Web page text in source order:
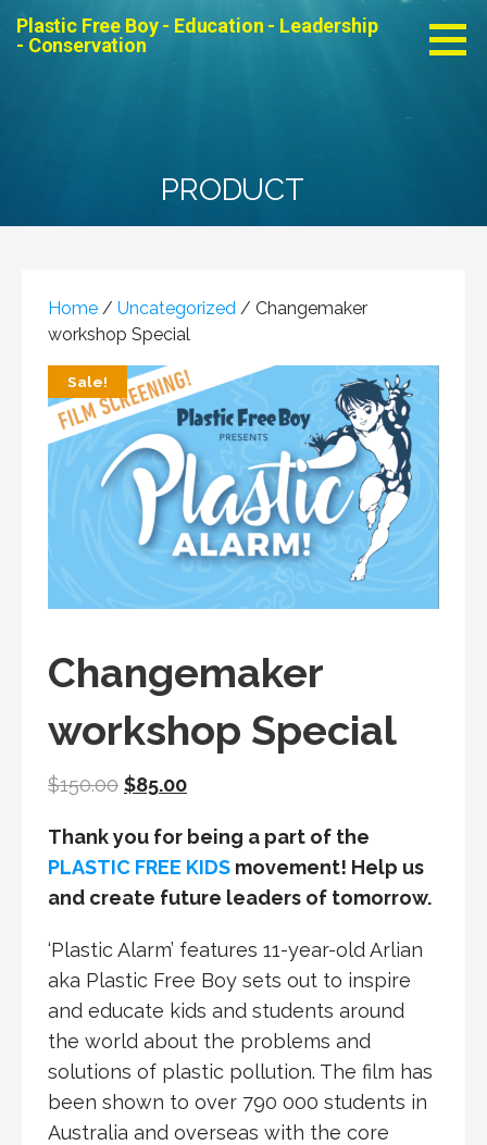
Plastic Free Boy - Education - Leadership
- Conservation
PRODUCT
Home / Uncategorized / Changemaker
workshop Special
Sale!
Changemaker
workshop Special
$150.00 Original
was:
$150.00.
$85.00Current
is:
$85.00.
Thank you for being a part of the
PLASTIC FREE KIDS movement! Help us
and create future leaders of tomorrow.
‘Plastic Alarm’ features 11-year-old Arlian
aka Plastic Free Boy sets out to inspire
and educate kids and students around
the world about the problems and
solutions of plastic pollution. The film has
been shown to over 790 000 students in
Australia and overseas with the core